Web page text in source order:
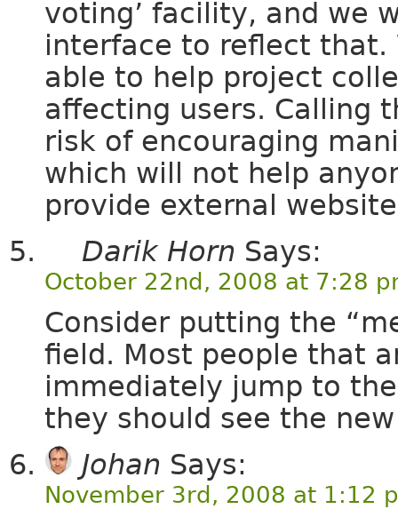
voting’ facility, and we
interface to reflect that.
able to help project
affecting users. Calling
risk of encouraging
which will not help
provide external
Darik Horn Says:
October 22nd, 2008 at 7:28
Consider putting the
field. Most people that
immediately jump to
they should see the
Johan Says:
November 3rd, 2008 at 1:12